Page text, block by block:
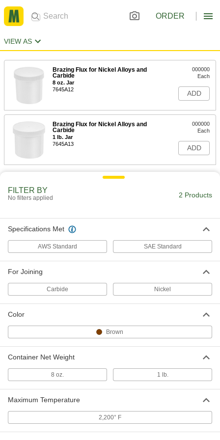
ORDER
VIEW AS
Brazing Flux for Nickel Alloys and
Carbide
8 oz. Jar
7645A12
000000
Each
ADD
Brazing Flux for Nickel Alloys and
Carbide
1 lb. Jar
7645A13
000000
Each
ADD
FILTER BY
No filters applied 2 Products
Specifications Met
AWS Standard SAE Standard
For Joining
Carbide Nickel
Color
Brown
Container Net Weight
8 oz. 1 lb.
Maximum Temperature
2,200° F